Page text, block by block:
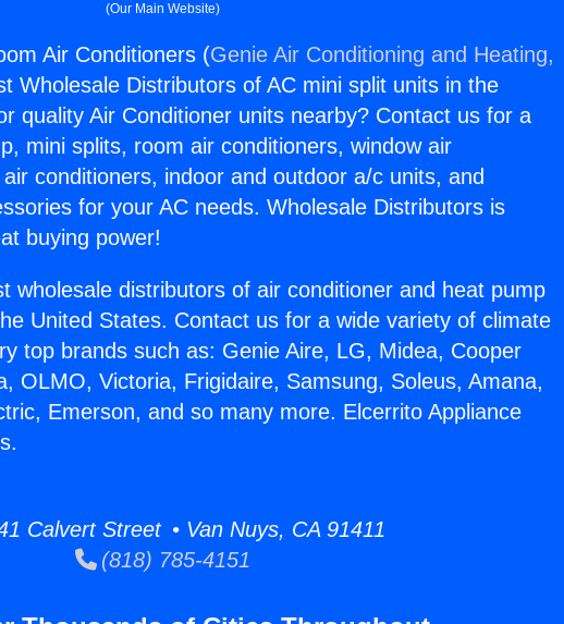
(Our Main Website)
Air Conditioners (Genie Air Conditioning and Heating,
Wholesale Distributors of AC mini split units in the
quality Air Conditioner units nearby? Contact us for a
mini splits, room air conditioners, window air
conditioners, indoor and outdoor a/c units, and
for your AC needs. Wholesale Distributors is
buying power!
wholesale distributors of air conditioner and heat pump
United States. Contact us for a wide variety of climate
top brands such as: Genie Aire, LG, Midea, Cooper
OLMO, Victoria, Frigidaire, Samsung, Soleus, Amana,
Emerson, and so many more. Elcerrito Appliance
Calvert Street • Van Nuys, CA 91411
(818) 785-4151